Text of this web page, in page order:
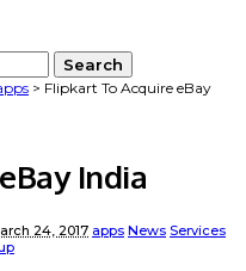
> Flipkart To Acquire eBay
India
24, 2017 apps News Services